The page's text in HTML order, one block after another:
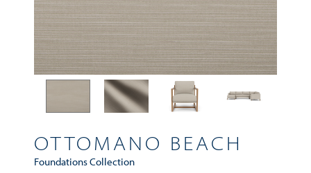
OTTOMANO BEACH
Foundations Collection